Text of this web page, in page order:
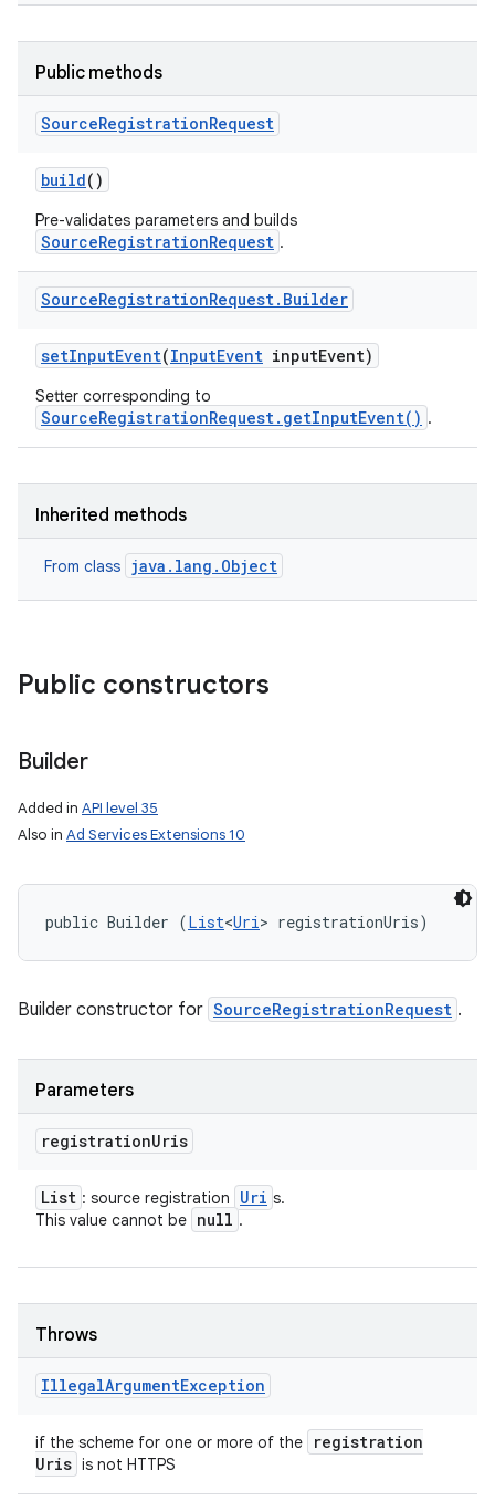
Public methods
SourceRegistrationRequest
build()
Pre-validates parameters and builds
SourceRegistrationRequest .
SourceRegistrationRequest. Builder
setInputEvent(InputEvent inputEvent)
Setter corresponding to
SourceRegistrationRequest.getInputEvent() .
Inherited methods
From class java.lang.Object
Public constructors
Builder
Added in API level 35
Also in Ad Services Extensions 10
public Builder (List<Uri> registrationUris)
Builder constructor for SourceRegistrationRequest .
Parameters
registrationUris
List : source registration Uri s.
This value cannot be null .
Throws
IllegalArgumentException
if the scheme for one or more of the
registration
Uris is not HTTPS